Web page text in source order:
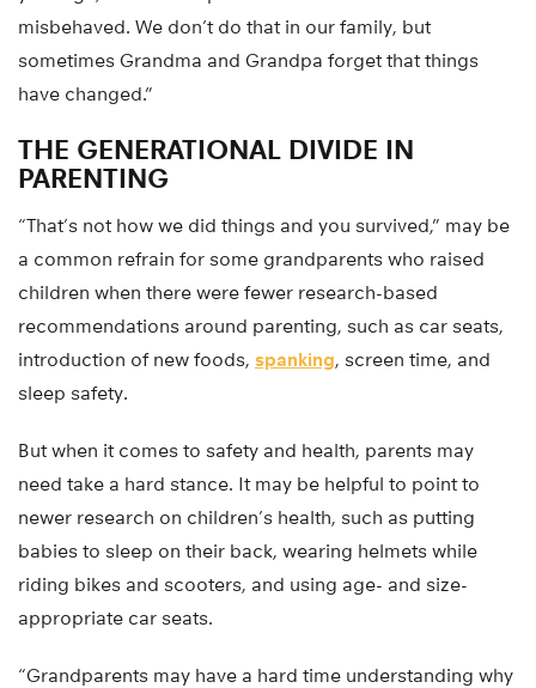
misbehaved. We don’t do that in our family, but
sometimes Grandma and Grandpa forget that things
have changed.”
THE GENERATIONAL DIVIDE IN
PARENTING
“That’s not how we did things and you survived,” may be
a common refrain for some grandparents who raised
children when there were fewer research-based
recommendations around parenting, such as car seats,
introduction of new foods, spanking, screen time, and
sleep safety.
But when it comes to safety and health, parents may
need take a hard stance. It may be helpful to point to
newer research on children’s health, such as putting
babies to sleep on their back, wearing helmets while
riding bikes and scooters, and using age- and size-
appropriate car seats.
“Grandparents may have a hard time understanding why